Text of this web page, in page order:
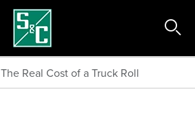
The Real Cost of a Truck Roll